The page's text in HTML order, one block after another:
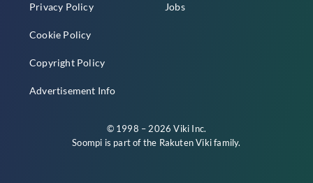
Privacy Policy
Cookie Policy
Copyright Policy
Advertisement Info
Jobs
© 1998 – 2026 Viki Inc.
Soompi is part of the Rakuten Vikifamily.